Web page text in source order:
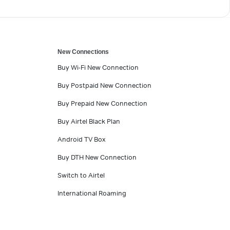
New Connections
Buy Wi-Fi New Connection
Buy Postpaid New Connection
Buy Prepaid New Connection
Buy Airtel Black Plan
Android TV Box
Buy DTH New Connection
Switch to Airtel
International Roaming